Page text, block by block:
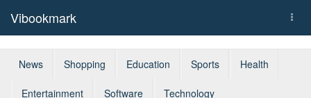
Vibookmark
News Shopping Education Sports Health
Entertainment Software
Technology